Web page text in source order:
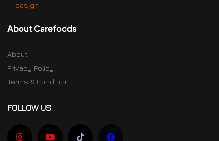
About Carefoods
About
Privacy Policy
Terms & Condition
FOLLOW US